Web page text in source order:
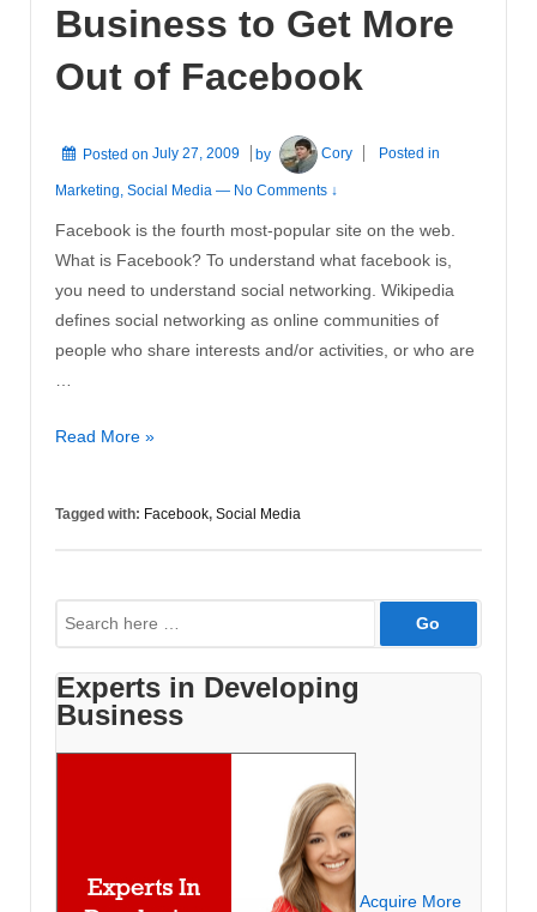
Business to Get More
Out of Facebook
Posted on July 27, 2009 by Cory Posted in
Marketing Social Media — No Comments ↓
Facebook is the fourth most-popular site on the web.
What is Facebook? To understand what facebook is,
you need to understand social networking. Wikipedia
defines social networking as online communities of
people who share interests and/or activities, or who are
10
a
Get
More
Out
of
Read More »
Tagged with: Facebook, Social Media
Search
for:
Experts in Developing
Business
Acquire More